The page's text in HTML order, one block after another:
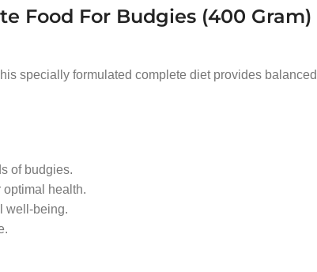
Food For Budgies (400 Gram)
specially formulated complete diet provides
of budgies.
health.
well-being.